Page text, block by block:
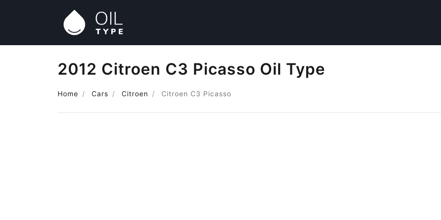
2012 Citroen C3 Picasso Oil Type
Home Cars Citroen Citroen C3 Picasso